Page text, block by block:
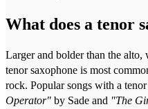
What does a tenor
Larger and bolder than the alto,
tenor saxophone is most
rock. Popular songs with a
Operator" by Sade and "The